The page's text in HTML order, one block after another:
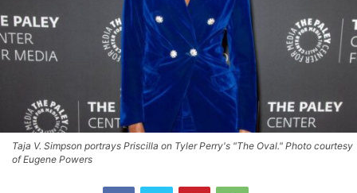
Taja V. Simpson portrays Priscilla on Tyler Perry's "The Oval." Photo courtesy
of Eugene Powers